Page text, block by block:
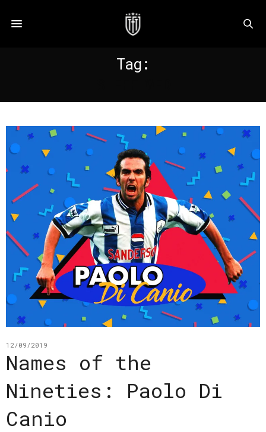
Tag:
12/09/2019
Names of the
Nineties: Paolo Di
Canio